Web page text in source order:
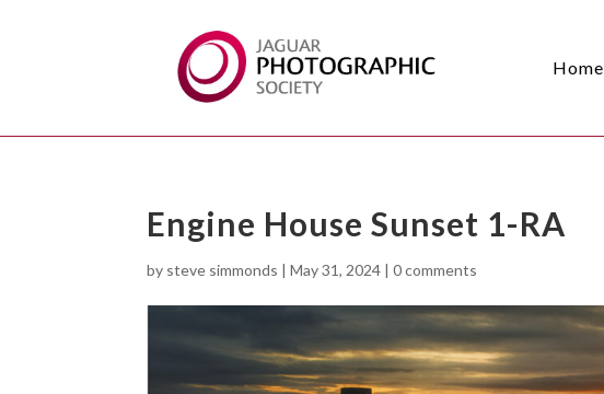
Home
Engine House Sunset 1-RA
by steve simmonds |May 31, 2024 |0 comments